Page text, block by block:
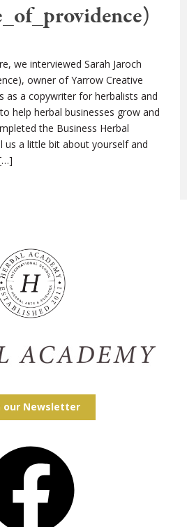
we interviewed Sarah Jaroch
owner of Yarrow Creative
as a copywriter for herbalists and
help herbal businesses grow and
the Business Herbal
us a little bit about yourself and
our Newsletter